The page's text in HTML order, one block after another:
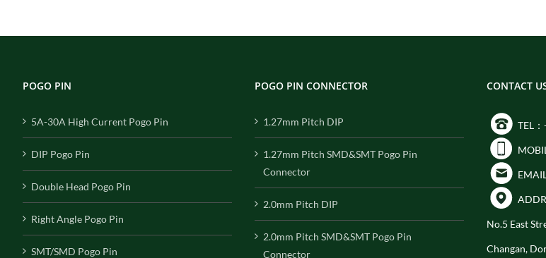
POGO PIN
5A-30A High Current Pogo Pin
DIP Pogo Pin
Double Head Pogo Pin
Right Angle Pogo Pin
SMT/SMD Pogo Pin
POGO PIN CONNECTOR
1.27mm Pitch DIP
1.27mm Pitch SMD&SMT Pogo Pin
Connector
2.0mm Pitch DIP
2.0mm Pitch SMD&SMT Pogo Pin
Connector
CONTACT
TEL
No.5 East
Changan,